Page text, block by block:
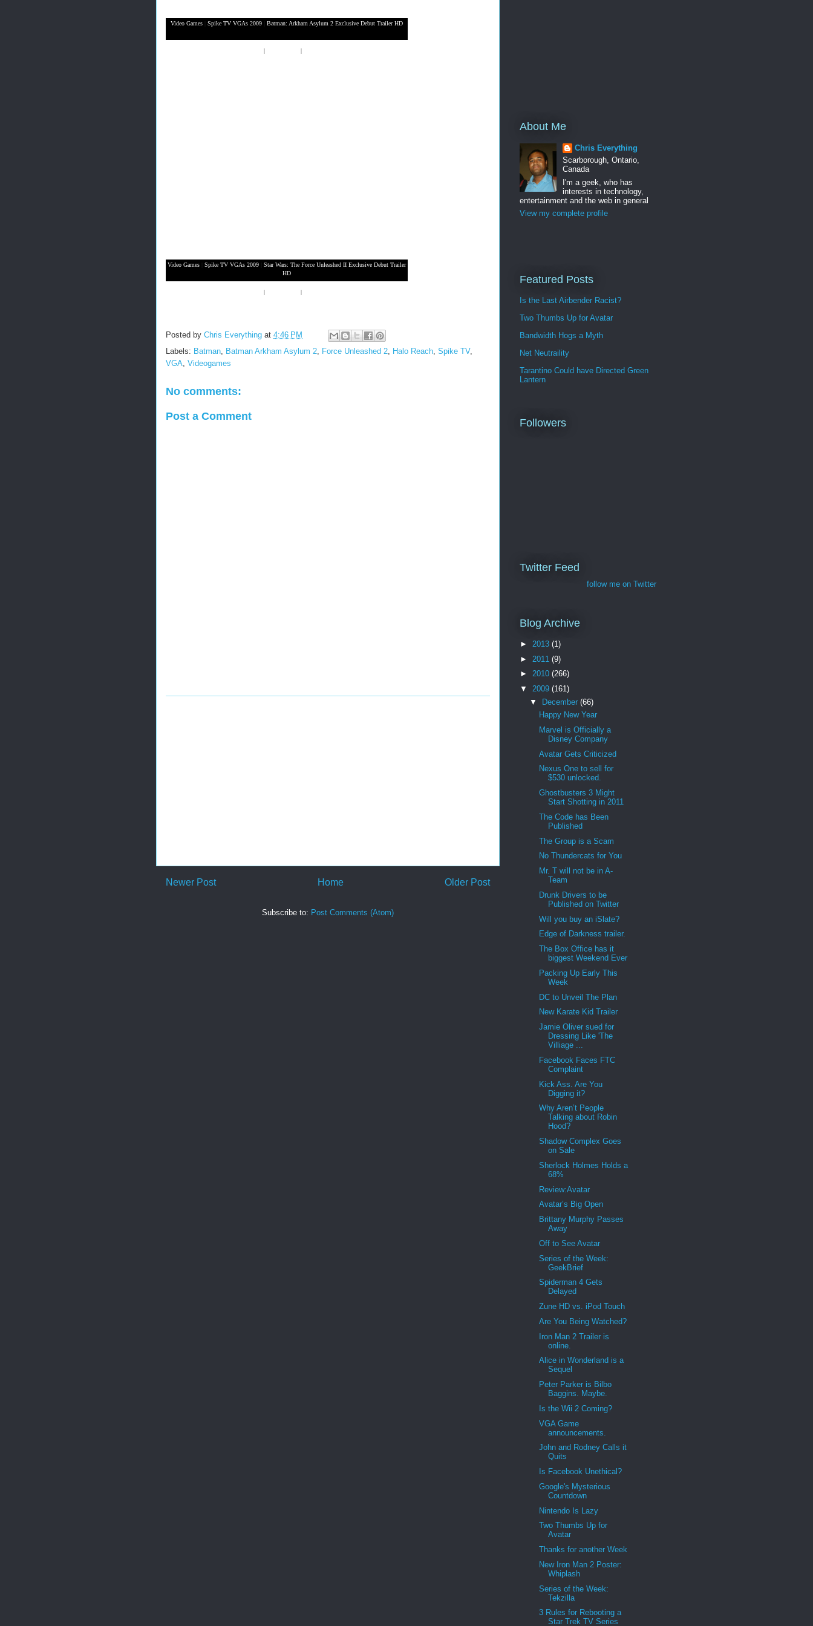
Video Games Spike TV VGAs 2009 Batman: Arkham Asylum 2 Exclusive Debut Trailer HD
| |
Video Games Spike TV VGAs 2009
Star Wars: The Force Unleashed II Exclusive Debut Trailer
HD
| |
Posted by Chris Everything at 4:46 PM
Labels: Batman, Batman Arkham Asylum 2, Force Unleashed 2, Halo Reach, Spike TV,
VGA, Videogames
No comments:
Post a Comment
Newer Post Older Post
Home
Subscribe to: Post Comments (Atom)
About Me
Chris Everything
Scarborough, Ontario,
Canada
I'm a geek, who has
interests in technology,
entertainment and the web in general
View my complete profile
Featured Posts
Is the Last Airbender Racist?
Two Thumbs Up for Avatar
Bandwidth Hogs a Myth
Net Neutraility
Tarantino Could have Directed Green
Lantern
Followers
Twitter Feed
follow me on Twitter
Blog Archive
► 2013 (1)
► 2011 (9)
► 2010 (266)
▼ 2009 (161)
▼ December (66)
Happy New Year
Marvel is Officially a
Disney Company
Avatar Gets Criticized
Nexus One to sell for
$530 unlocked.
Ghostbusters 3 Might
Start Shotting in 2011
The Code has Been
Published
The Group is a Scam
No Thundercats for You
Mr. T will not be in A-
Team
Drunk Drivers to be
Published on Twitter
Will you buy an iSlate?
Edge of Darkness trailer.
The Box Office has it
biggest Weekend Ever
Packing Up Early This
Week
DC to Unveil The Plan
New Karate Kid Trailer
Jamie Oliver sued for
Dressing Like 'The
Villiage ...
Facebook Faces FTC
Complaint
Kick Ass. Are You
Digging it?
Why Aren’t People
Talking about Robin
Hood?
Shadow Complex Goes
on Sale
Sherlock Holmes Holds a
68%
Review:Avatar
Avatar’s Big Open
Brittany Murphy Passes
Away
Off to See Avatar
Series of the Week:
GeekBrief
Spiderman 4 Gets
Delayed
Zune HD vs. iPod Touch
Are You Being Watched?
Iron Man 2 Trailer is
online.
Alice in Wonderland is a
Sequel
Peter Parker is Bilbo
Baggins. Maybe.
Is the Wii 2 Coming?
VGA Game
announcements.
John and Rodney Calls it
Quits
Is Facebook Unethical?
Google's Mysterious
Countdown
Nintendo Is Lazy
Two Thumbs Up for
Avatar
Thanks for another Week
New Iron Man 2 Poster:
Whiplash
Series of the Week:
Tekzilla
3 Rules for Rebooting a
Star Trek TV Series